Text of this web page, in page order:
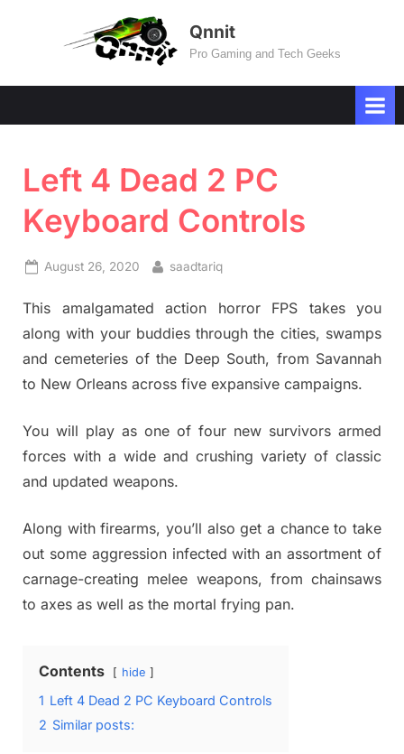
Qnnit
Pro Gaming and Tech Geeks
Left 4 Dead 2 PC
Keyboard Controls
Posted
August 26, 2020 By
saadtariq
This amalgamated action horror FPS takes you
along with your buddies through the cities, swamps
and cemeteries of the Deep South, from Savannah
to New Orleans across five expansive campaigns.
You will play as one of four new survivors armed
forces with a wide and crushing variety of classic
and updated weapons.
Along with firearms, you’ll also get a chance to take
out some aggression infected with an assortment of
carnage-creating melee weapons, from chainsaws
to axes as well as the mortal frying pan.
Contents hide
1 Left 4 Dead 2 PC Keyboard Controls
2 Similar posts: